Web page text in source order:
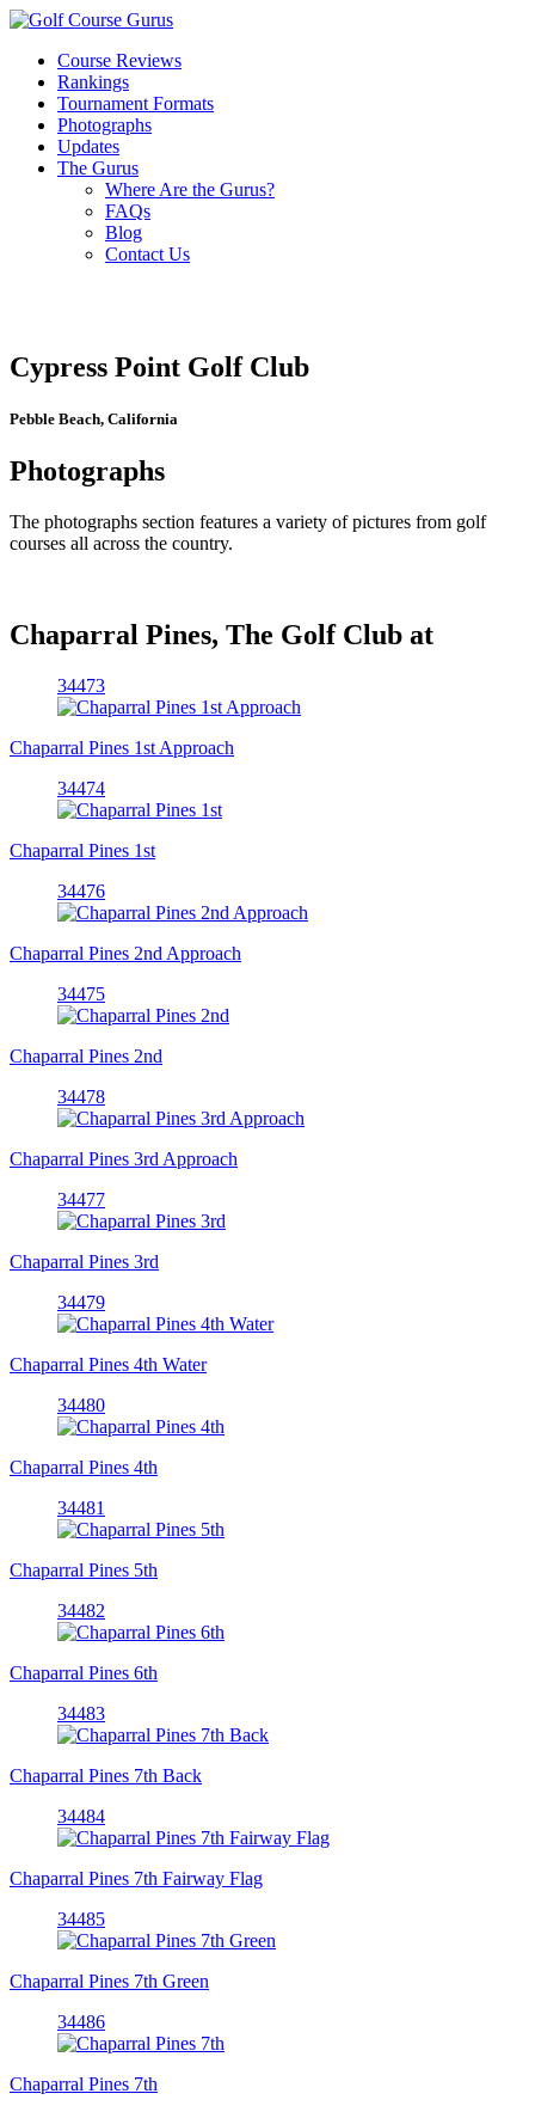
Course Reviews
Rankings
Tournament Formats
Photographs
Updates
The Gurus
Where Are the Gurus?
FAQs
Blog
Contact Us
Cypress Point Golf Club
Pebble Beach, California
Photographs
The photographs section features a variety of pictures from golf
courses all across the country.
Chaparral Pines, The Golf Club at
34473
Chaparral Pines 1st Approach
34474
Chaparral Pines 1st
34476
Chaparral Pines 2nd Approach
34475
Chaparral Pines 2nd
34478
Chaparral Pines 3rd Approach
34477
Chaparral Pines 3rd
34479
Chaparral Pines 4th Water
34480
Chaparral Pines 4th
34481
Chaparral Pines 5th
34482
Chaparral Pines 6th
34483
Chaparral Pines 7th Back
34484
Chaparral Pines 7th Fairway Flag
34485
Chaparral Pines 7th Green
34486
Chaparral Pines 7th